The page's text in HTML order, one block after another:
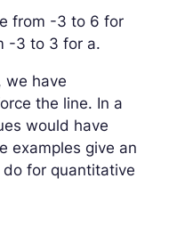
from -3 to 6 for
-3 to 3 for a.
we have
the line. In a
would have
examples give an
for quantitative